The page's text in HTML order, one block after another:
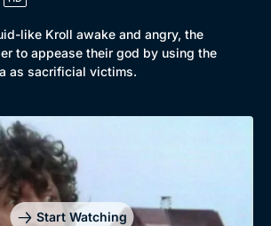
like Kroll awake and angry, the
to appease their god by using the
as sacrificial victims.
Start Watching